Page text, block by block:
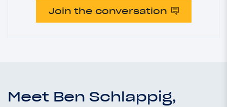
Join the conversation
Meet Ben Schlappig,